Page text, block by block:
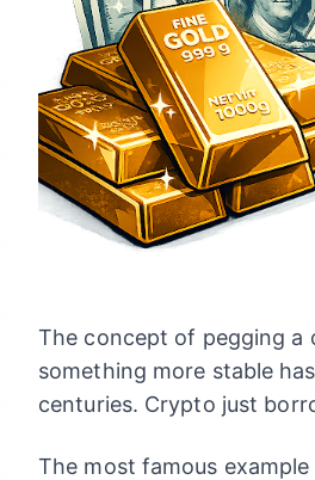
The concept of pegging a
something more stable
centuries. Crypto just
The most famous